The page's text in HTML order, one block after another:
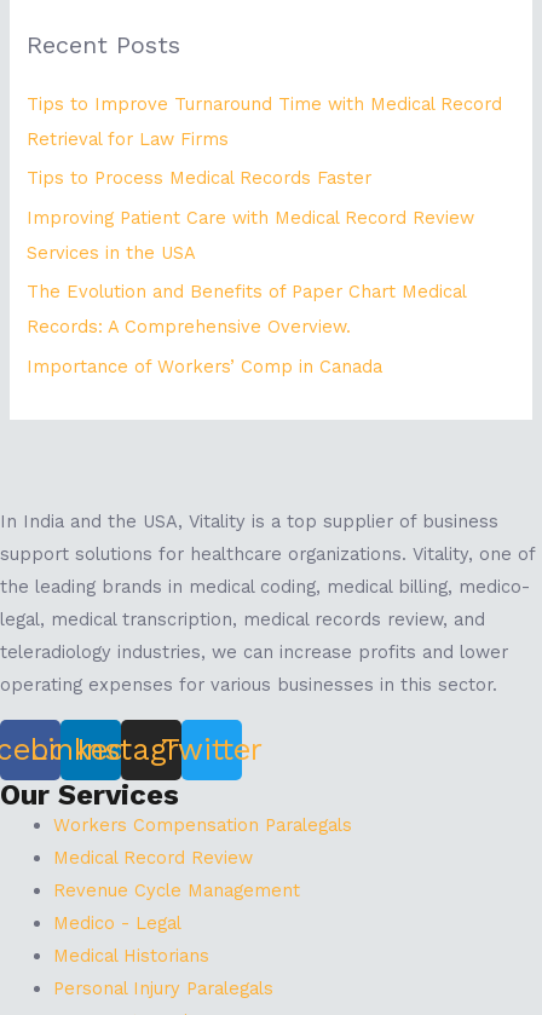
Recent Posts
Tips to Improve Turnaround Time with Medical Record
Retrieval for Law Firms
Tips to Process Medical Records Faster
Improving Patient Care with Medical Record Review
Services in the USA
The Evolution and Benefits of Paper Chart Medical
Records: A Comprehensive Overview.
Importance of Workers’ Comp in Canada
In India and the USA, Vitality is a top supplier of business
support solutions for healthcare organizations. Vitality, one of
the leading brands in medical coding, medical billing, medico-
legal, medical transcription, medical records review, and
teleradiology industries, we can increase profits and lower
operating expenses for various businesses in this sector.
Linkedin
Instagram
Twitter
Our Services
Workers Compensation Paralegals
Medical Record Review
Revenue Cycle Management
Medico - Legal
Medical Historians
Personal Injury Paralegals